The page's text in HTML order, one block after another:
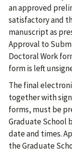
an approved
satisfactory and
manuscript as
Approval to
Doctoral Work
form is left
The final
together with
forms, must be
Graduate School
date and times.
the Graduate